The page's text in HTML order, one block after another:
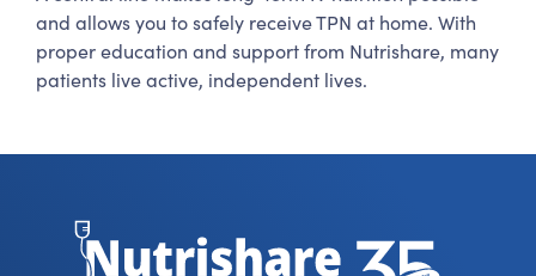
and allows you to safely receive TPN at home. With
proper education and support from Nutrishare, many
patients live active, independent lives.